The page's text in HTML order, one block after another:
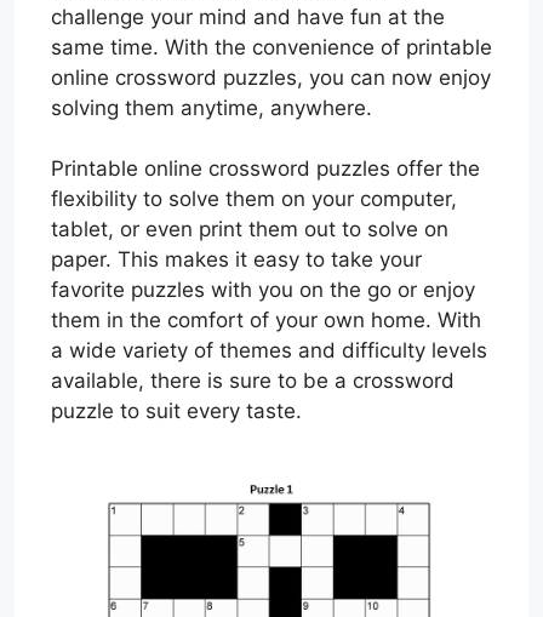
challenge your mind and have fun at the
same time. With the convenience of printable
online crossword puzzles, you can now enjoy
solving them anytime, anywhere.
Printable online crossword puzzles offer the
flexibility to solve them on your computer,
tablet, or even print them out to solve on
paper. This makes it easy to take your
favorite puzzles with you on the go or enjoy
them in the comfort of your own home. With
a wide variety of themes and difficulty levels
available, there is sure to be a crossword
puzzle to suit every taste.